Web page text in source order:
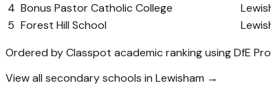
4 Bonus Pastor Catholic College
5 Forest Hill School
Ordered by Classpot academic ranking using DfE
View all secondary schools in Lewisham →